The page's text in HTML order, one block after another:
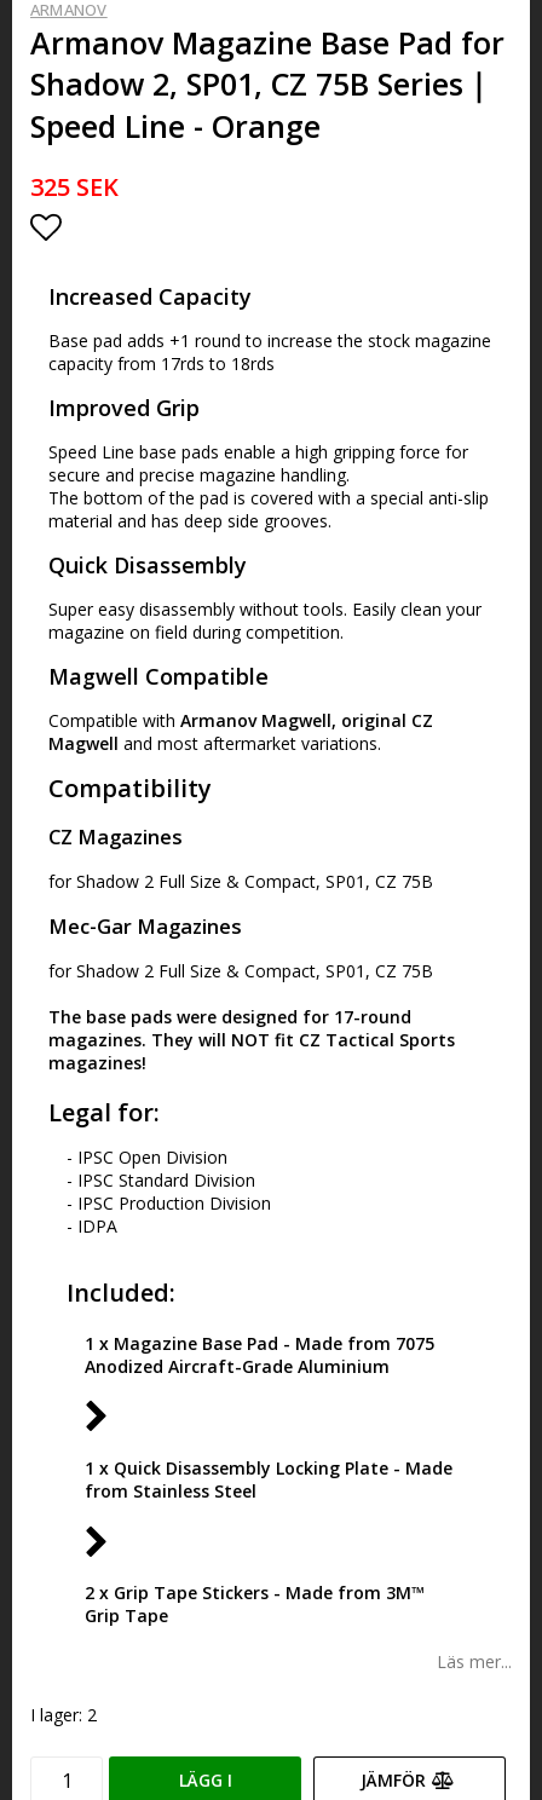
ARMANOV
Armanov Magazine Base Pad for
Shadow 2, SP01, CZ 75B Series｜
Speed Line - Orange
325 SEK
Increased Capacity
Base pad adds +1 round to increase the stock magazine
capacity from 17rds to 18rds
Improved Grip
Speed Line base pads enable a high gripping force for
secure and precise magazine handling.
The bottom of the pad is covered with a special anti-slip
material and has deep side grooves.
Quick Disassembly
Super easy disassembly without tools. Easily clean your
magazine on field during competition.
Magwell Compatible
Compatible with Armanov Magwell, original CZ
Magwell and most aftermarket variations.
Compatibility
CZ Magazines
for Shadow 2 Full Size & Compact, SP01, CZ 75B
Mec-Gar Magazines
for Shadow 2 Full Size & Compact, SP01, CZ 75B
The base pads were designed for 17-round
magazines. They will NOT fit CZ Tactical Sports
magazines!
Legal for:
- IPSC Open Division
- IPSC Standard Division
- IPSC Production Division
- IDPA
Included:
1 x Magazine Base Pad - Made from 7075
Anodized Aircraft-Grade Aluminium
1 x Quick Disassembly Locking Plate - Made
from Stainless Steel
2 x Grip Tape Stickers - Made from 3M™
Grip Tape
Läs mer...
I lager: 2
LÄGG I JÄMFÖR